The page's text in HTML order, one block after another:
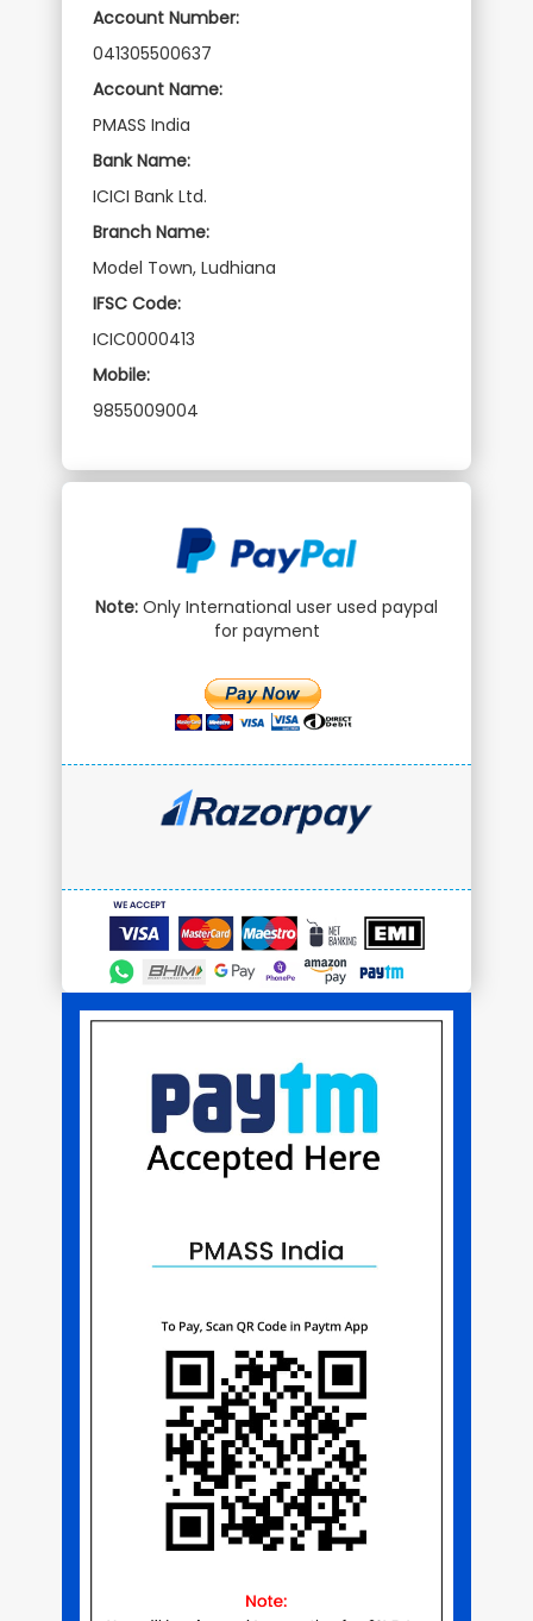
Account Number:
041305500637
Account Name:
PMASS India
Bank Name:
ICICI Bank Ltd.
Branch Name:
Model Town, Ludhiana
IFSC Code:
ICIC0000413
Mobile:
9855009004
Note: Only International user used paypal
for payment